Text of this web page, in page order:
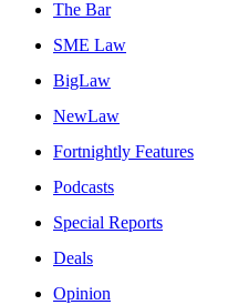
The Bar
SME Law
BigLaw
NewLaw
Fortnightly Features
Podcasts
Special Reports
Deals
Opinion